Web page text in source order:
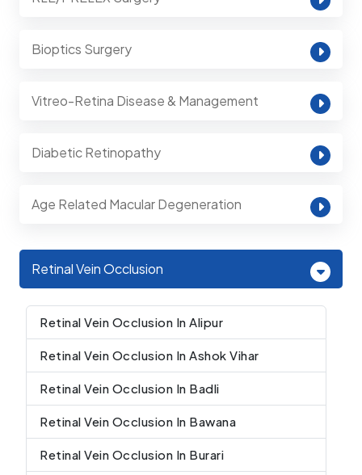
Bioptics Surgery
Vitreo-Retina Disease & Management
Diabetic Retinopathy
Age Related Macular Degeneration
Retinal Vein Occlusion
Retinal Vein Occlusion In Alipur
Retinal Vein Occlusion In Ashok Vihar
Retinal Vein Occlusion In Badli
Retinal Vein Occlusion In Bawana
Retinal Vein Occlusion In Burari